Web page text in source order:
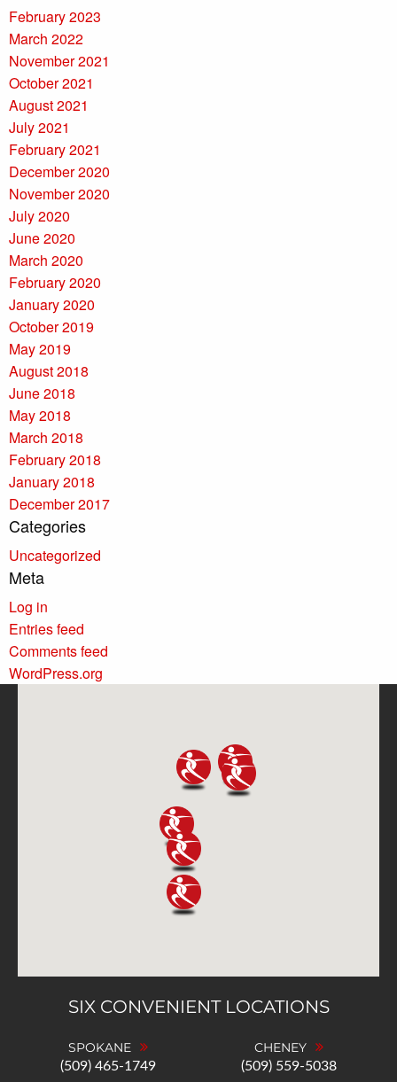
February 2023
March 2022
November 2021
October 2021
August 2021
July 2021
February 2021
December 2020
November 2020
July 2020
June 2020
March 2020
February 2020
January 2020
October 2019
May 2019
August 2018
June 2018
May 2018
March 2018
February 2018
January 2018
December 2017
Categories
Uncategorized
Meta
Log in
Entries feed
Comments feed
WordPress.org
SIX CONVENIENT LOCATIONS
SPOKANE
(509) 465-1749
CHENEY
(509) 559-5038